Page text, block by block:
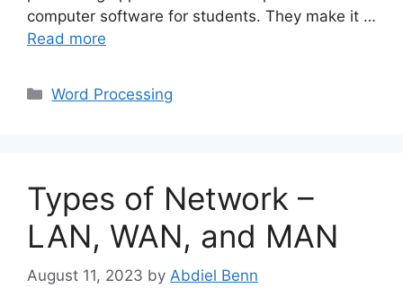
computer software for students. They make it …
Read more
Categories
Word Processing
Types of Network –
LAN, WAN, and MAN
August 11, 2023 by Abdiel Benn